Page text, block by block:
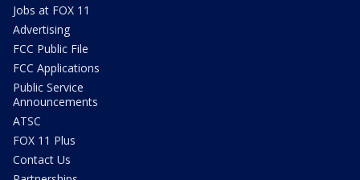
Jobs at FOX 11
Advertising
FCC Public File
FCC Applications
Public Service
Announcements
ATSC
FOX 11 Plus
Contact Us